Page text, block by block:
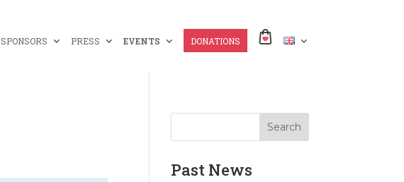
SPONSORS PRESS EVENTS DONATIONS
Past News